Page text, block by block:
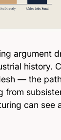
argument
history.
— the
from
can see